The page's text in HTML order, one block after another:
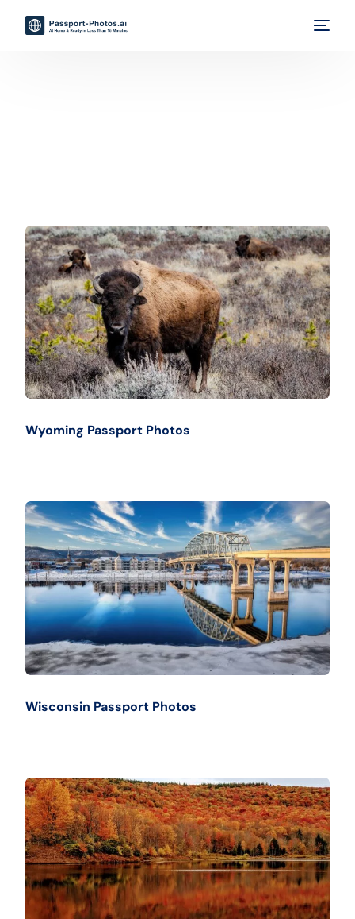
Wyoming Passport Photos
Wisconsin Passport Photos